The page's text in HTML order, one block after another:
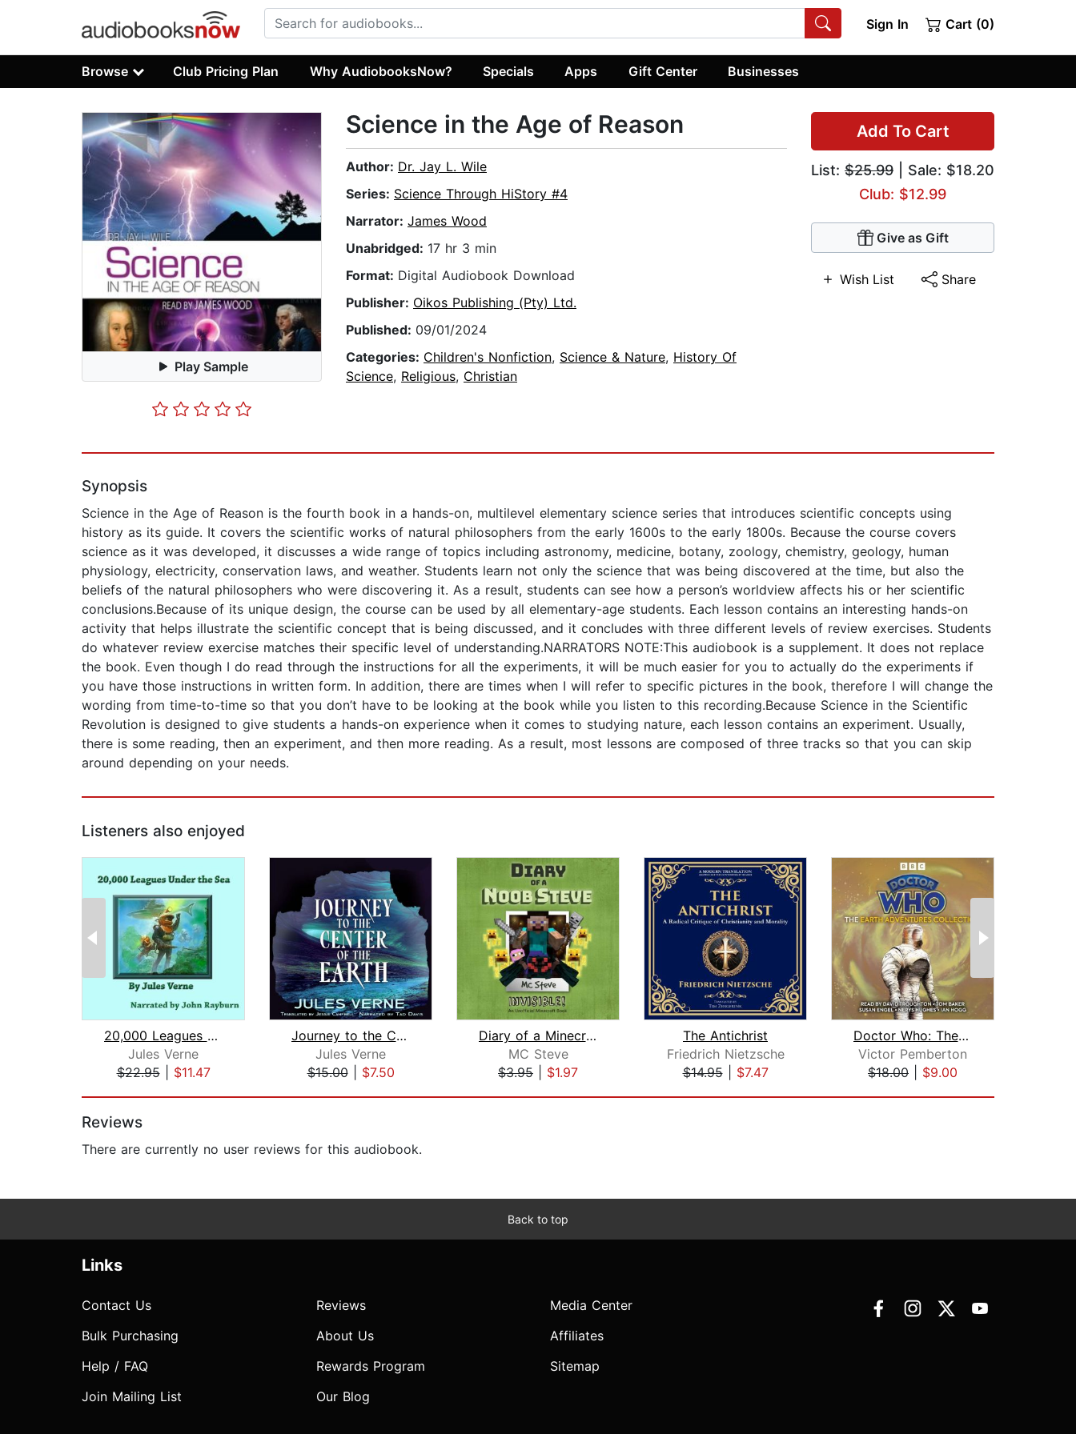
Sign In Cart (0)
Browse Club Pricing Plan Why AudiobooksNow? Specials Apps Gift Center Businesses
Play Sample
Add To Cart
List: $25.99 | Sale: $18.20
Club: $12.99
Give as Gift
Wish List Share
Science in the Age of Reason
Author: Dr. Jay L. Wile
Series: Science Through HiStory #4
Narrator: James Wood
Unabridged: 17 hr 3 min
Format: Digital Audiobook Download
Publisher: Oikos Publishing (Pty) Ltd.
Published: 09/01/2024
Categories: Children's Nonfiction, Science & Nature, History Of
Science, Religious, Christian
Synopsis
Science in the Age of Reason is the fourth book in a hands-on, multilevel elementary science series that introduces scientific concepts using
history as its guide. It covers the scientific works of natural philosophers from the early 1600s to the early 1800s. Because the course covers
science as it was developed, it discusses a wide range of topics including astronomy, medicine, botany, zoology, chemistry, geology, human
physiology, electricity, conservation laws, and weather. Students learn not only the science that was being discovered at the time, but also the
beliefs of the natural philosophers who were discovering it. As a result, students can see how a person’s worldview affects his or her scientific
conclusions.Because of its unique design, the course can be used by all elementary-age students. Each lesson contains an interesting hands-on
activity that helps illustrate the scientific concept that is being discussed, and it concludes with three different levels of review exercises. Students
do whatever review exercise matches their specific level of understanding.NARRATORS NOTE:This audiobook is a supplement. It does not replace
the book. Even though I do read through the instructions for all the experiments, it will be much easier for you to actually do the experiments if
you have those instructions in written form. In addition, there are times when I will refer to specific pictures in the book, therefore I will change the
wording from time-to-time so that you don’t have to be looking at the book while you listen to this recording.Because Science in the Scientific
Revolution is designed to give students a hands-on experience when it comes to studying nature, each lesson contains an experiment. Usually,
there is some reading, then an experiment, and then more reading. As a result, most lessons are composed of three tracks so that you can skip
around depending on your needs.
Listeners also enjoyed
20,000 Leagues Under the Sea
Jules Verne
$22.95| $11.47
Journey to the Center of the Earth
Jules Verne
$15.00| $7.50
Diary of a Minecraft Noob Steve Book ...
MC Steve
$3.95
$1.97
The Antichrist
Friedrich Nietzsche
$14.95| $7.47
Doctor Who: The Earth Adventures Coll...
Victor Pemberton
$18.00
$9.00
Reviews
There are currently no user reviews for this audiobook.
Back to top
Links
Contact Us
Bulk Purchasing
Help / FAQ
Join Mailing List
Reviews
About Us
Rewards Program
Our Blog
Media Center
Affiliates
Sitemap